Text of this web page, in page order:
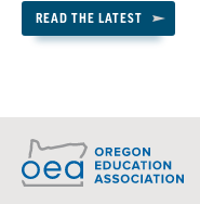
READ THE LATEST